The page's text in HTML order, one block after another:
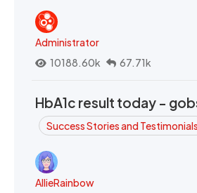
Administrator
10188.60k
67.71k
HbA1c result today -
Success Stories and Testimonials
AllieRainbow